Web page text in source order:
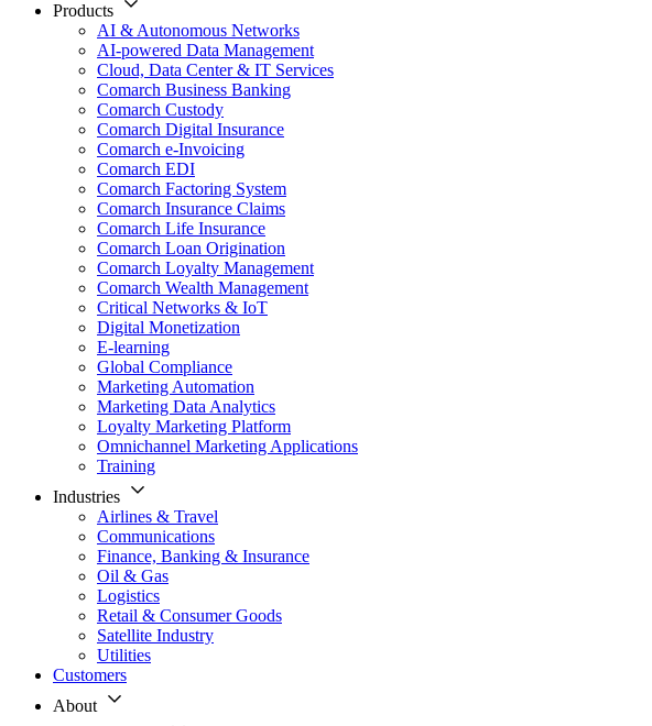
Products
AI & Autonomous Networks
AI-powered Data Management
Cloud, Data Center & IT Services
Comarch Business Banking
Comarch Custody
Comarch Digital Insurance
Comarch e-Invoicing
Comarch EDI
Comarch Factoring System
Comarch Insurance Claims
Comarch Life Insurance
Comarch Loan Origination
Comarch Loyalty Management
Comarch Wealth Management
Critical Networks & IoT
Digital Monetization
E-learning
Global Compliance
Marketing Automation
Marketing Data Analytics
Loyalty Marketing Platform
Omnichannel Marketing Applications
Training
Industries
Airlines & Travel
Communications
Finance, Banking & Insurance
Oil & Gas
Logistics
Retail & Consumer Goods
Satellite Industry
Utilities
Customers
About